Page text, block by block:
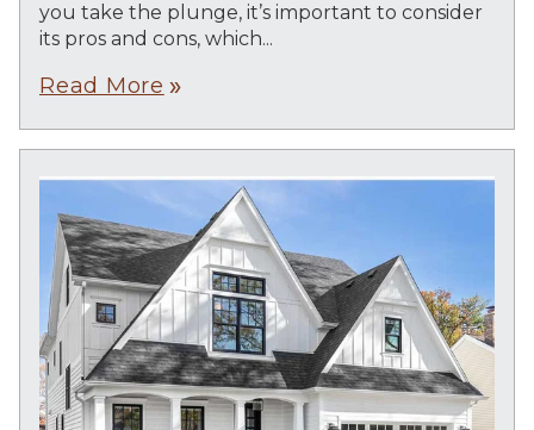
you take the plunge, it’s important to consider
its pros and cons, which...
Read More double_arrow